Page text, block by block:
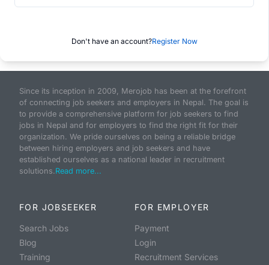
Don't have an account?Register Now
Since its inception in 2009, Merojob has been at the forefront
of connecting job seekers and employers in Nepal. The goal is
to provide a comprehensive platform for job seekers to find
jobs in Nepal and for employers to find the right fit for their
organization. We pride ourselves on being a reliable bridge
between hiring employers and job seekers and have
established ourselves as a national leader in recruitment
solutions.Read more...
FOR JOBSEEKER
Search Jobs
Blog
Training
FOR EMPLOYER
Payment
Login
Recruitment Services